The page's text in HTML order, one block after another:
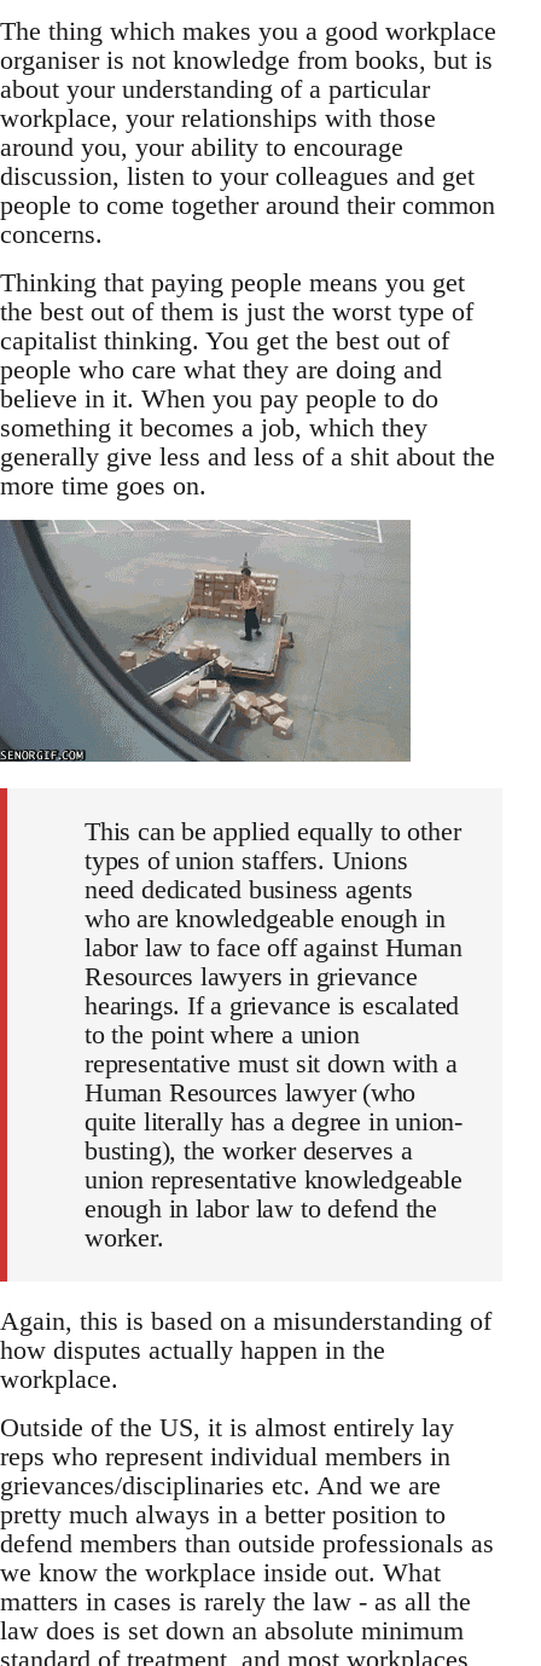
The thing which makes you a good workplace
organiser is not knowledge from books, but is
about your understanding of a particular
workplace, your relationships with those
around you, your ability to encourage
discussion, listen to your colleagues and get
people to come together around their common
concerns.
Thinking that paying people means you get
the best out of them is just the worst type of
capitalist thinking. You get the best out of
people who care what they are doing and
believe in it. When you pay people to do
something it becomes a job, which they
generally give less and less of a shit about the
more time goes on.
This can be applied equally to other
types of union staffers. Unions
need dedicated business agents
who are knowledgeable enough in
labor law to face off against Human
Resources lawyers in grievance
hearings. If a grievance is escalated
to the point where a union
representative must sit down with a
Human Resources lawyer (who
quite literally has a degree in union-
busting), the worker deserves a
union representative knowledgeable
enough in labor law to defend the
worker.
Again, this is based on a misunderstanding of
how disputes actually happen in the
workplace.
Outside of the US, it is almost entirely lay
reps who represent individual members in
grievances/disciplinaries etc. And we are
pretty much always in a better position to
defend members than outside professionals as
we know the workplace inside out. What
matters in cases is rarely the law - as all the
law does is set down an absolute minimum
standard of treatment, and most workplaces